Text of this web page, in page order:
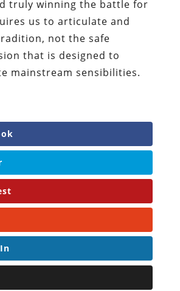
truly winning the battle for
us to articulate and
not the safe
that is designed to
mainstream sensibilities.